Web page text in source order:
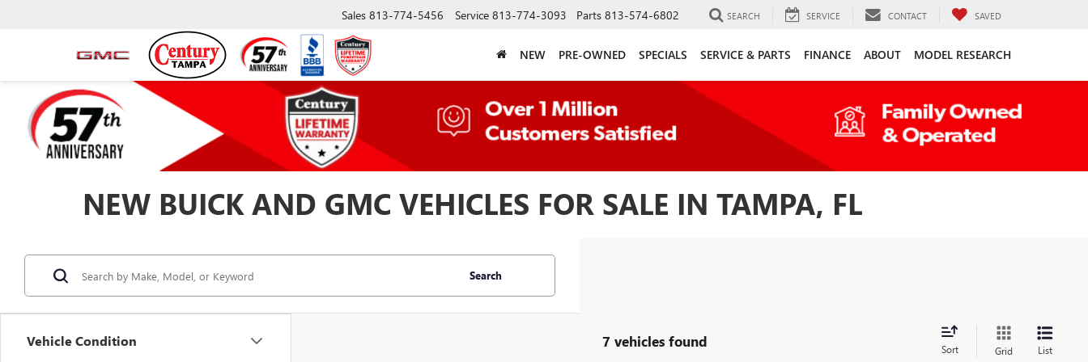
Sales 813-774-5456 Service 813-774-3093 Parts 813-574-6802 SEARCH SERVICE CONTACT SAVED
NEW PRE-OWNED SPECIALS SERVICE & PARTS FINANCE ABOUT MODEL RESEARCH
NEW BUICK AND GMC VEHICLES FOR SALE IN TAMPA, FL
Vehicle Condition
Search
7 vehicles found Sort Grid List